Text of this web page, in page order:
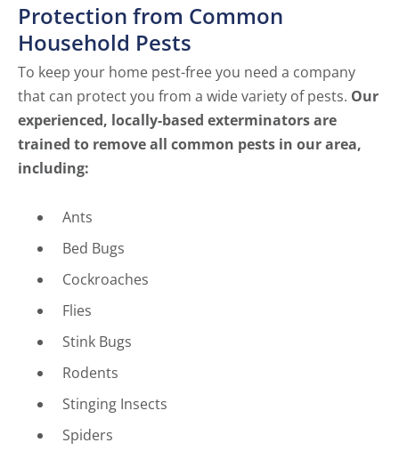
Protection from Common
Household Pests
To keep your home pest-free you need a company
that can protect you from a wide variety of pests. Our
experienced, locally-based exterminators are
trained to remove all common pests in our area,
including:
Ants
Bed Bugs
Cockroaches
Flies
Stink Bugs
Rodents
Stinging Insects
Spiders